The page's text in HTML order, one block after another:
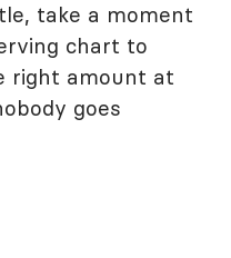
take a moment
chart to
right amount at
goes